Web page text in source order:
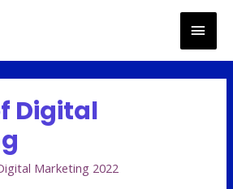
Digital
Marketing 2022